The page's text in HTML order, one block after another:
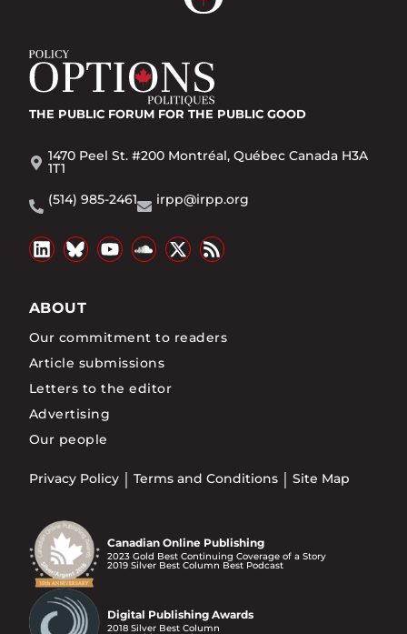
THE PUBLIC FORUM FOR THE PUBLIC GOOD
1470 Peel St. #200 Montréal, Québec Canada H3A
1T1
(514) 985-2461
irpp@irpp.org
ABOUT
Our commitment to readers
Article submissions
Letters to the editor
Advertising
Our people
Privacy Policy Terms and Conditions Site Map
Canadian Online Publishing
2023 Gold Best Continuing Coverage of a Story
2019 Silver Best Column Best Podcast
Digital Publishing Awards
2018 Silver Best Column